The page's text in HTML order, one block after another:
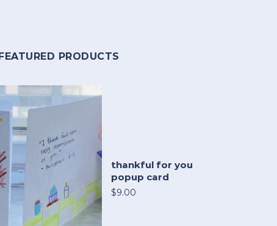
PRODUCTS
thankful for you
popup card
$9.00